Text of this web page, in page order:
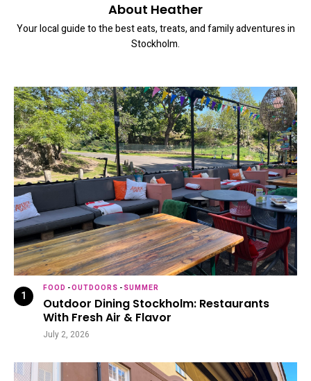
About Heather
Your local guide to the best eats, treats, and family adventures in
Stockholm.
FOOD -OUTDOORS - SUMMER
Outdoor Dining Stockholm: Restaurants
With Fresh Air & Flavor
July 2, 2026